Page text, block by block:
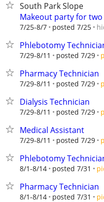
South Park Slope
Makeout party for
7/25-8/7 posted 7/25
Phlebotomy
7/29-8/11 posted 7/29
Pharmacy Technician
7/29-8/11 posted 7/29
Dialysis Technician
7/29-8/11 posted 7/29
Medical Assistant
7/29-8/11 posted 7/29
Phlebotomy
8/1-8/14 posted 7/31
Pharmacy Technician
8/1-8/14 posted 7/31